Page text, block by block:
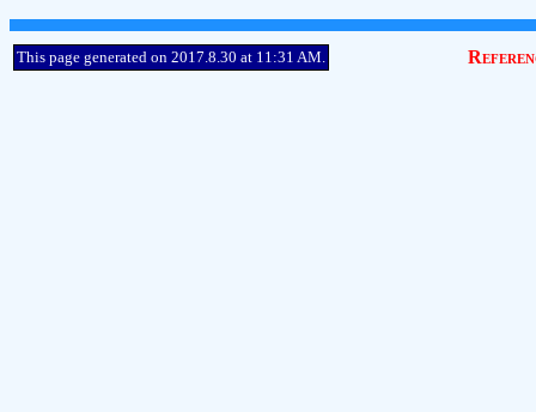
This page generated on 2017.8.30 at 11:31 AM.